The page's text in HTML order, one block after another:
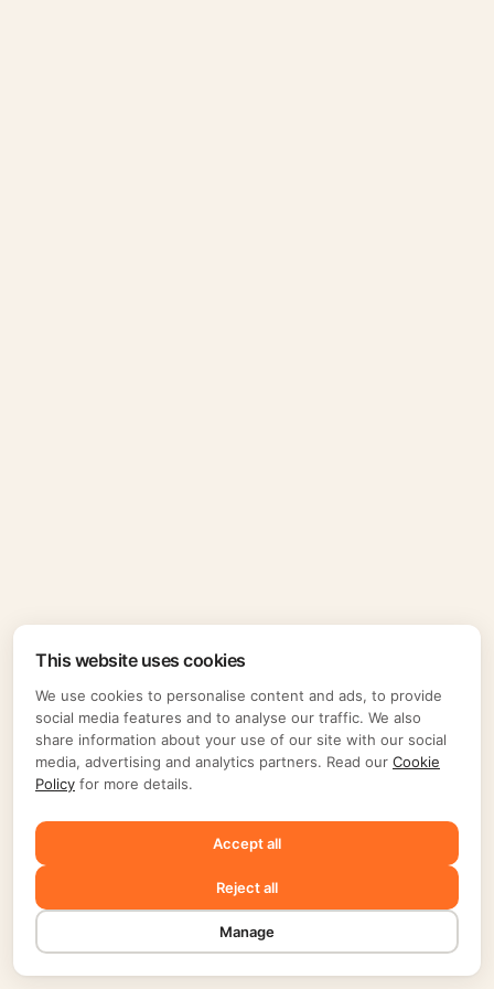
This website uses cookies
We use cookies to personalise content and ads, to provide
social media features and to analyse our traffic. We also
share information about your use of our site with our social
media, advertising and analytics partners. Read our Cookie
Policy for more details.
Accept all
Reject all
Manage